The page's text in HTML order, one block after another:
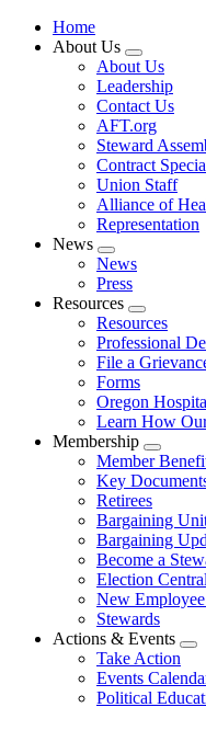
Home
About Us
Expand
menu
About Us
Leadership
Contact Us
AFT.org
Steward
Contract
Union Staff
Alliance of
Representation
News
Expand
menu
News
Press
Resources
Expand
menu
Resources
Professional
File a
Forms
Oregon
Learn How
Membership
Expand
menu
Member
Key
Retirees
Bargaining
Bargaining
Become a
Election Central
New
Stewards
Actions & Events
Take Action
Events
Political